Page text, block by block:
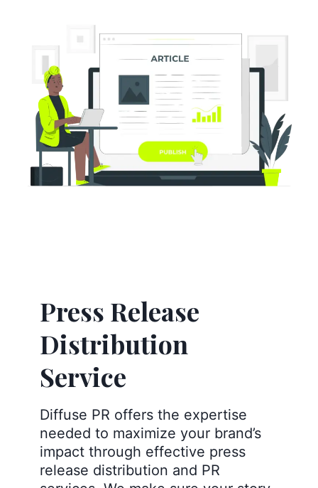
Press Release
Distribution
Service
Diffuse PR offers the expertise
needed to maximize your brand’s
impact through effective press
release distribution and PR